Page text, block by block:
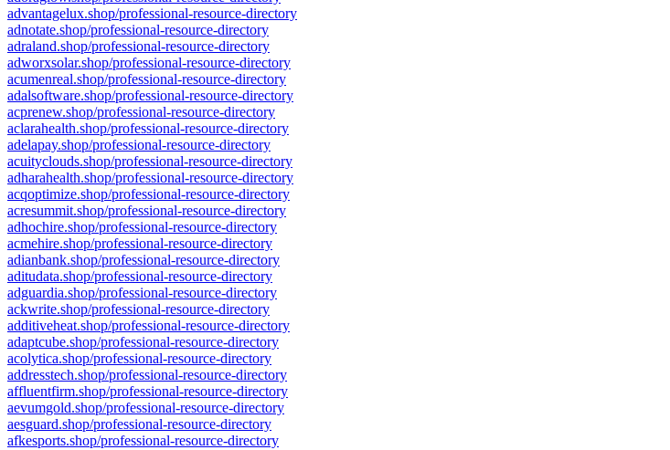
advantagelux.shop/professional-resource-directory
adnotate.shop/professional-resource-directory
adraland.shop/professional-resource-directory
adworxsolar.shop/professional-resource-directory
acumenreal.shop/professional-resource-directory
adalsoftware.shop/professional-resource-directory
acprenew.shop/professional-resource-directory
aclarahealth.shop/professional-resource-directory
adelapay.shop/professional-resource-directory
acuityclouds.shop/professional-resource-directory
adharahealth.shop/professional-resource-directory
acqoptimize.shop/professional-resource-directory
acresummit.shop/professional-resource-directory
adhochire.shop/professional-resource-directory
acmehire.shop/professional-resource-directory
adianbank.shop/professional-resource-directory
aditudata.shop/professional-resource-directory
adguardia.shop/professional-resource-directory
ackwrite.shop/professional-resource-directory
additiveheat.shop/professional-resource-directory
adaptcube.shop/professional-resource-directory
acolytica.shop/professional-resource-directory
addresstech.shop/professional-resource-directory
affluentfirm.shop/professional-resource-directory
aevumgold.shop/professional-resource-directory
aesguard.shop/professional-resource-directory
afkesports.shop/professional-resource-directory